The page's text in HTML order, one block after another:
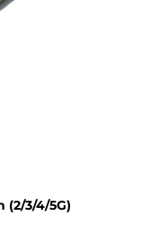
(2/3/4/5G)